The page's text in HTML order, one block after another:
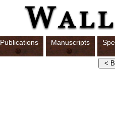
Publications Manuscripts